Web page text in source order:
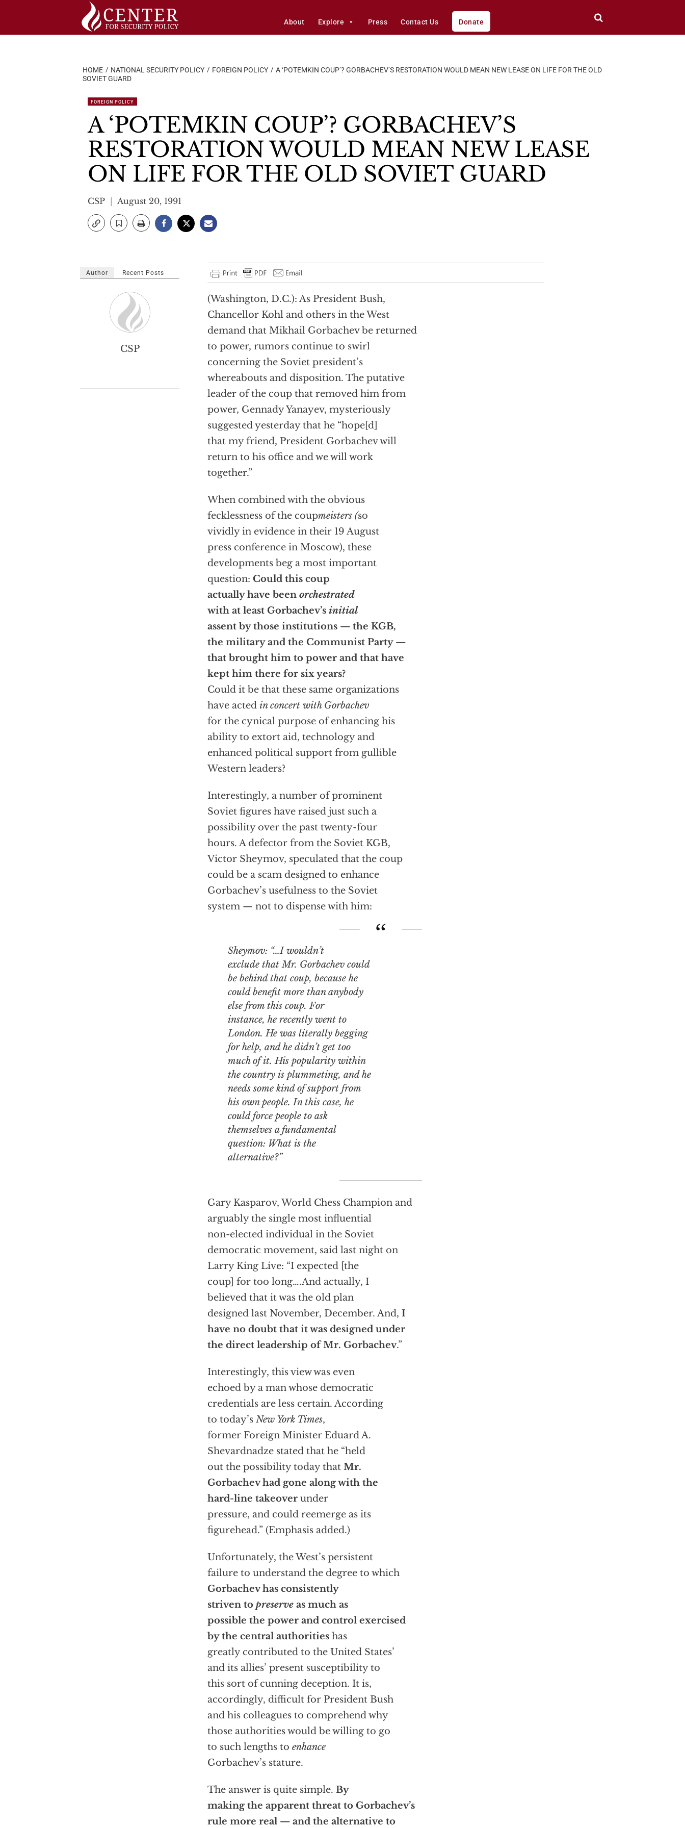
About Explore Press Contact Us Donate
HOME NATIONAL SECURITY POLICY FOREIGN POLICY
A ‘POTEMKIN COUP’? GORBACHEV’S RESTORATION WOULD MEAN NEW LEASE ON LIFE FOR THE OLD
SOVIET GUARD
FOREIGN POLICY
A ‘POTEMKIN COUP’? GORBACHEV’S
RESTORATION WOULD MEAN NEW LEASE
ON LIFE FOR THE OLD SOVIET GUARD
CSP August 20, 1991
(Washington, D.C.): As President Bush,
Chancellor Kohl and others in the West
demand that Mikhail Gorbachev be returned
to power, rumors continue to swirl
concerning the Soviet president’s
whereabouts and disposition. The putative
leader of the coup that removed him from
power, Gennady Yanayev, mysteriously
suggested yesterday that he “hope[d]
that my friend, President Gorbachev will
return to his office and we will work
together.”
When combined with the obvious
fecklessness of the coupmeisters (so
vividly in evidence in their 19 August
press conference in Moscow), these
developments beg a most important
question: Could this coup
actually have been orchestrated
with at least Gorbachev’s initial
assent by those institutions — the KGB,
the military and the Communist Party —
that brought him to power and that have
kept him there for six years?
Could it be that these same organizations
have acted in concert with Gorbachev
for the cynical purpose of enhancing his
ability to extort aid, technology and
enhanced political support from gullible
Western leaders?
Interestingly, a number of prominent
Soviet figures have raised just such a
possibility over the past twenty-four
hours. A defector from the Soviet KGB,
Victor Sheymov, speculated that the coup
could be a scam designed to enhance
Gorbachev’s usefulness to the Soviet
system — not to dispense with him:
Sheymov: “…I wouldn’t
exclude that Mr. Gorbachev could
be behind that coup, because he
could benefit more than anybody
else from this coup. For
instance, he recently went to
London. He was literally begging
for help, and he didn’t get too
much of it. His popularity within
the country is plummeting, and he
needs some kind of support from
his own people. In this case, he
could force people to ask
themselves a fundamental
question: What is the
alternative?”
Gary Kasparov, World Chess Champion and
arguably the single most influential
non-elected individual in the Soviet
democratic movement, said last night on
Larry King Live: “I expected [the
coup] for too long….And actually, I
believed that it was the old plan
designed last November, December. And, I
have no doubt that it was designed under
the direct leadership of Mr. Gorbachev.”
Interestingly, this view was even
echoed by a man whose democratic
credentials are less certain. According
to today’s New York Times,
former Foreign Minister Eduard A.
Shevardnadze stated that he “held
out the possibility today that Mr.
Gorbachev had gone along with the
hard-line takeover under
pressure, and could reemerge as its
figurehead.” (Emphasis added.)
Unfortunately, the West’s persistent
failure to understand the degree to which
Gorbachev has consistently
striven to preserve as much as
possible the power and control exercised
by the central authorities has
greatly contributed to the United States’
and its allies’ present susceptibility to
this sort of cunning deception. It is,
accordingly, difficult for President Bush
and his colleagues to comprehend why
those authorities would be willing to go
to such lengths to enhance
Gorbachev’s stature.
The answer is quite simple. By
making the apparent threat to Gorbachev’s
rule more real — and the alternative to
Author Recent Posts
CSP